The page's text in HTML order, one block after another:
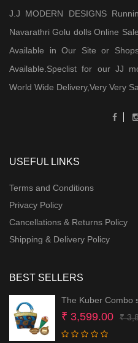
J.J MODERN DESIGNS
Navarathri Golu dolls Online
Available in Our Site or
Available.Speclist for our JJ
World Wide Delivery,Very Very
USEFUL LINKS
Terms and Conditions
Privacy Policy
Cancellations & Returns Policy
Shipping & Delivery Policy
BEST SELLERS
The Kuber Combo
₹
₹ 3,599.00